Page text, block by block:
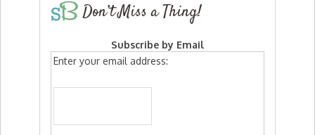
Don’t Miss a Thing!
Subscribe by Email
Enter your email address: